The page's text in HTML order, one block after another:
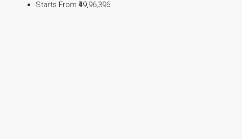
Starts From ₹49,96,396